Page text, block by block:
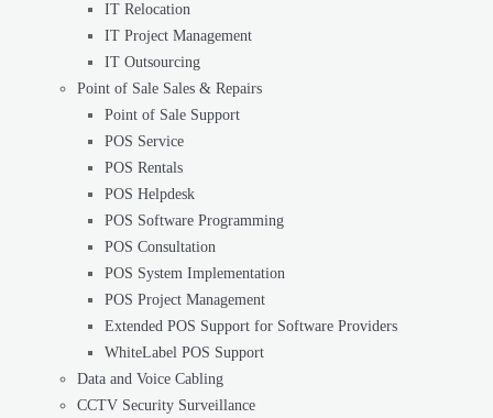
IT Relocation
IT Project Management
IT Outsourcing
Point of Sale Sales & Repairs
Point of Sale Support
POS Service
POS Rentals
POS Helpdesk
POS Software Programming
POS Consultation
POS System Implementation
POS Project Management
Extended POS Support for Software Providers
WhiteLabel POS Support
Data and Voice Cabling
CCTV Security Surveillance